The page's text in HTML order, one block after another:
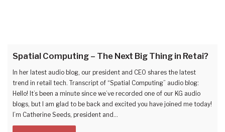
Spatial Computing – The Next Big Thing in Retai?
In her latest audio blog, our president and CEO shares the latest
trend in retail tech. Transcript of “Spatial Computing” audio blog:
Hello! It’s been a minute since we’ve recorded one of our KG audio
blogs, but I am glad to be back and excited you have joined me today!
I’m Catherine Seeds, president and…